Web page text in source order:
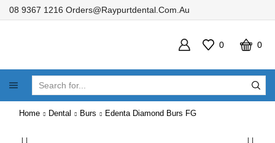
08 9367 1216 Orders@raypurtdental.com.au
0 0
INPUT
Home Dental Burs Edenta Diamond Burs FG